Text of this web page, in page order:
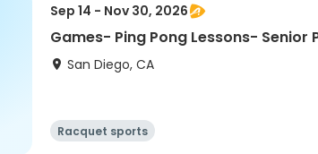
Sep 14 - Nov 30, 2026
Games- Ping Pong Lessons- Senior
San Diego, CA
Racquet sports